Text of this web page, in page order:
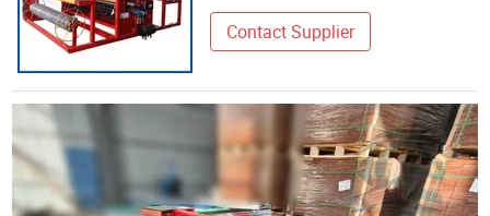
Contact Supplier